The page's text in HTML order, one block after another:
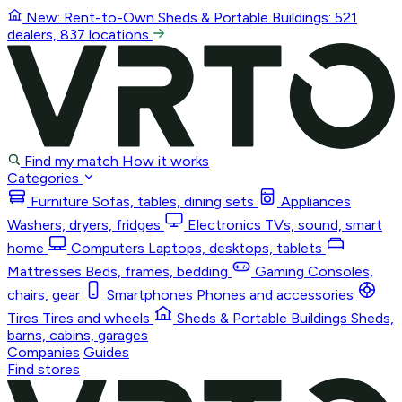
New: Rent-to-Own Sheds & Portable Buildings: 521
dealers, 837 locations
Find my match How it works
Categories
Furniture Sofas, tables, dining sets
Appliances
Washers, dryers, fridges
Electronics TVs, sound, smart
home
Computers Laptops, desktops, tablets
Mattresses Beds, frames, bedding Gaming Consoles,
chairs, gear
Smartphones Phones and accessories
Tires Tires and wheels Sheds & Portable Buildings Sheds,
barns, cabins, garages
Companies Guides
Find stores